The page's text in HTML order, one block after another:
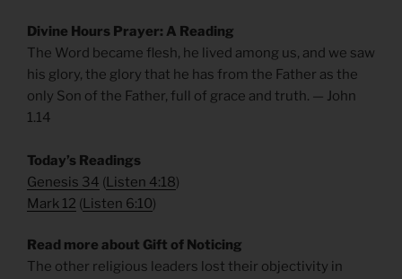
Divine Hours Prayer: A Reading
The Word became flesh, he lived among us, and we saw
his glory, the glory that he has from the Father as the
only Son of the Father, full of grace and truth. — John
1.14
Today’s Readings
Genesis 34 (Listen 4:18)
Mark 12 (Listen 6:10)
Read more about Gift of Noticing
The other religious leaders lost their objectivity in